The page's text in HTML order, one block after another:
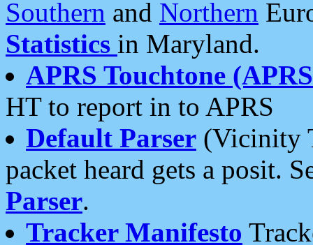
Southern and Northern
Statistics in Maryland.
APRS Touchtone
HT to report in to APRS
Default Parser (Vicinity
packet heard gets a posit.
Parser.
Tracker Manifesto